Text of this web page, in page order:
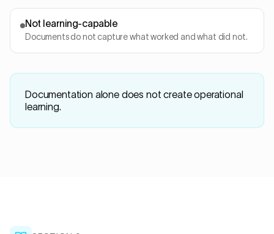
Not learning-capable
Documents do not capture what worked and what did not.
Documentation alone does not create operational
learning.